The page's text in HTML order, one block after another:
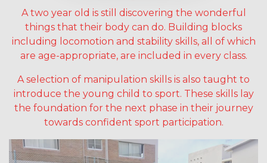
A two year old is still discovering the wonderful
things that their body can do. Building blocks
including locomotion and stability skills, all of which
are age-appropriate, are included in every class.
A selection of manipulation skills is also taught to
introduce the young child to sport. These skills lay
the foundation for the next phase in their journey
towards confident sport participation.